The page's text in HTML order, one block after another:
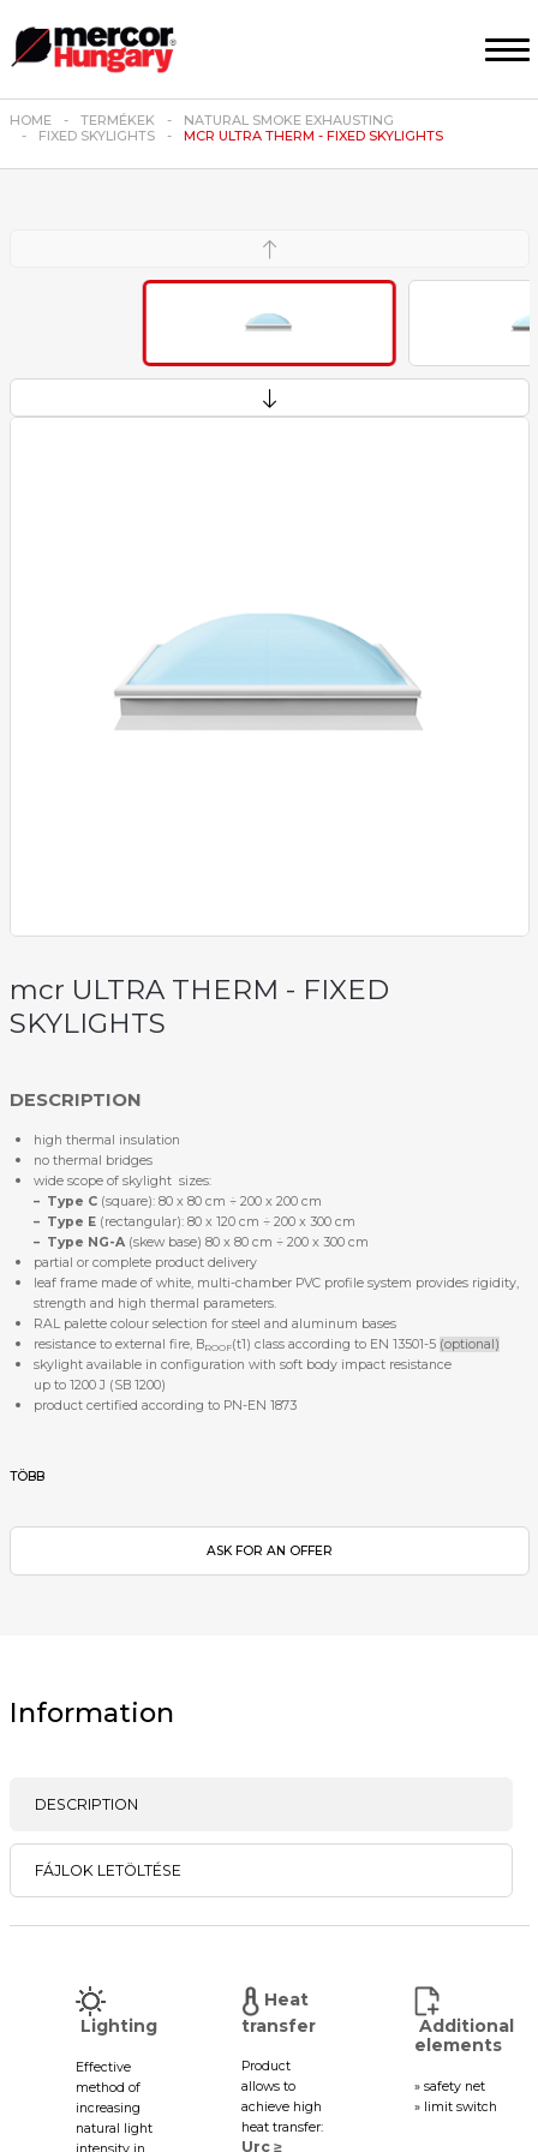
HOME TERMÉKEK
NATURAL SMOKE EXHAUSTING
FIXED SKYLIGHTS
MCR ULTRA THERM - FIXED SKYLIGHTS
mcr ULTRA THERM - FIXED
SKYLIGHTS
DESCRIPTION
high thermal insulation
no thermal bridges
wide scope of skylight sizes:
– Type C(square): 80 x 80 cm ÷ 200 x 200 cm
– Type E(rectangular): 80 x 120 cm ÷ 200 x 300 cm
– Type NG-A(skew base) 80 x 80 cm ÷ 200 x 300 cm
partial or complete product delivery
leaf frame made of white, multi-chamber PVC profile system provides rigidity,
strength and high thermal parameters.
RAL palette colour selection for steel and aluminum bases
resistance to external fire, BROOF(t1) class according to EN 13501-5 (optional)
skylight available in configuration with soft body impact resistance
up to 1200 J (SB 1200)
product certified according to PN-EN 1873
TÖBB
ASK FOR AN OFFER
Information
DESCRIPTION
FÁJLOK LETÖLTÉSE
Lighting
Effective
method of
increasing
natural light
Heat
transfer
Product
allows to
achieve high
heat transfer:
Urc ≥
Additional
elements
» safety net
» limit switch